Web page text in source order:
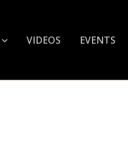
VIDEOS EVENTS